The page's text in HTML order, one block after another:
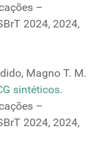
–
2024, 2024,
Magno T. M.
sintéticos.
–
2024, 2024,